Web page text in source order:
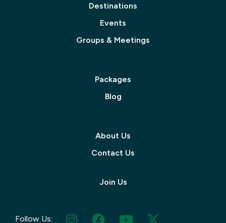
Destinations
Events
Groups & Meetings
Packages
Blog
About Us
Contact Us
Join Us
Follow Us: